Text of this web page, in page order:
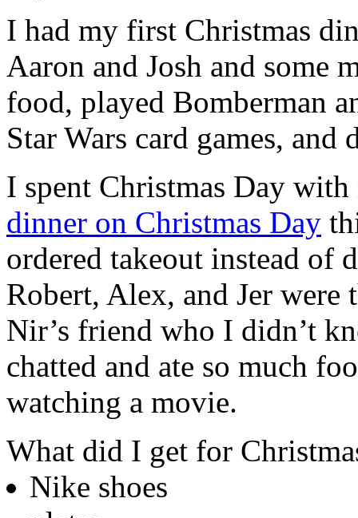
I had my first Christmas
Aaron and Josh and some
food, played Bomberman
Star Wars card games, and
I spent Christmas Day
dinner on Christmas Day
ordered takeout instead of
Robert, Alex, and Jer
Nir’s friend who I didn’t
chatted and ate so much
watching a movie.
What did I get for
Nike shoes